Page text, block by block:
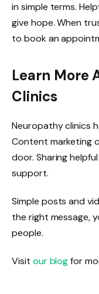
in simple terms.
give hope. When
to book an
Learn More
Clinics
Neuropathy clinics
Content marketing
door. Sharing
support.
Simple posts and
the right message,
people.
Visit our blogfor